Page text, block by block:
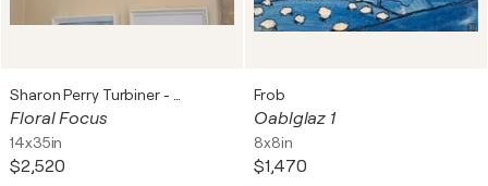
Floral Focus
14x35in
$2,520
Frob
Oablglaz 1
8x8in
$1,470